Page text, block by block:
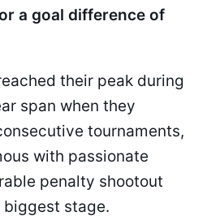
a goal difference of
their peak during
span when they
tournaments,
with passionate
penalty shootout
stage.